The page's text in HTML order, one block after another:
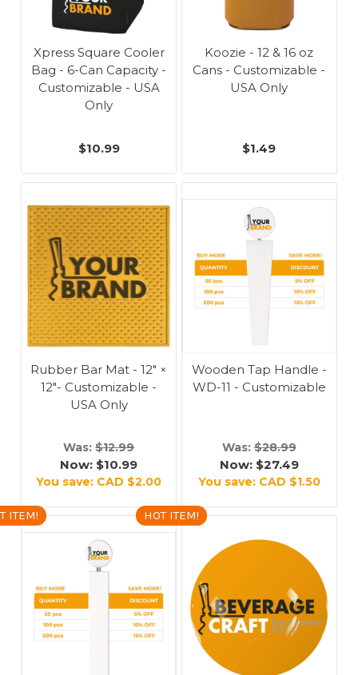
Xpress Square Cooler
Bag - 6-Can Capacity -
Customizable - USA
Only
$10.99
Koozie - 12 & 16 oz
Cans - Customizable -
USA Only
$1.49
Rubber Bar Mat - 12" ×
12"- Customizable -
USA Only
Was: $12.99
Now: $10.99
You save: CAD $2.00
Wooden Tap Handle -
WD-11 - Customizable
Was: $28.99
Now: $27.49
You save: CAD $1.50
ITEM! HOT ITEM!